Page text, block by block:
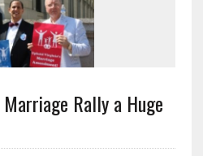
Rally a Huge